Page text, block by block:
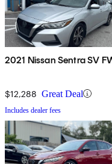
2021 Nissan Sentra SV
$12,288 Great Deal
Includes dealer fees